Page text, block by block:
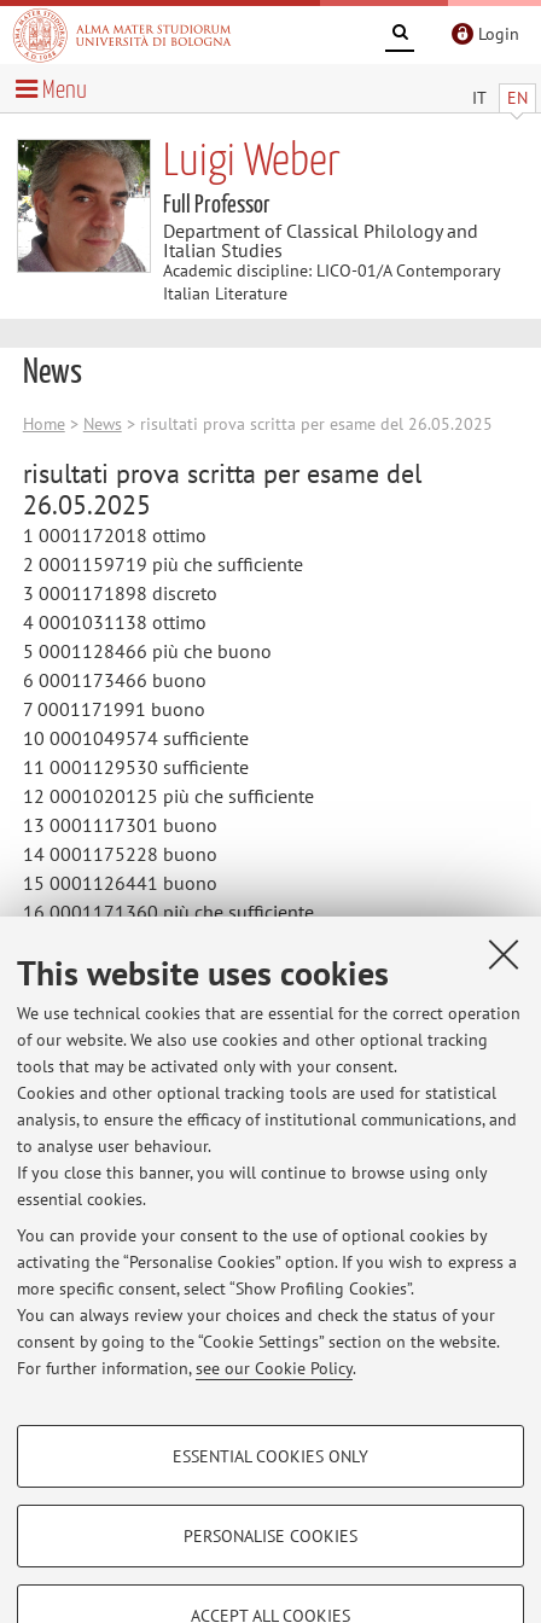
This website uses cookies
We use technical cookies that are essential for the correct operation
of our website. We also use cookies and other optional tracking
tools that may be activated only with your consent.
Cookies and other optional tracking tools are used for statistical
analysis, to ensure the efficacy of institutional communications, and
to analyse user behaviour.
If you close this banner, you will continue to browse using only
essential cookies.
You can provide your consent to the use of optional cookies by
activating the “Personalise Cookies” option. If you wish to express a
more specific consent, select “Show Profiling Cookies”.
You can always review your choices and check the status of your
consent by going to the “Cookie Settings” section on the website.
For further information,see our Cookie Policy.
PROFILING COOKIES - OPTIONAL
Show profiling cookies
TECHNICAL COOKIES - ESSENTIAL
ESSENTIAL COOKIES ONLY
PERSONALISE COOKIES
ACCEPT ALL COOKIES
Login
IT EN
Menu
Luigi Weber
Full Professor
Department of Classical Philology and
Italian Studies
Academic discipline: LICO-01/A Contemporary
Italian Literature
News
Home> News > risultati prova scritta per esame del 26.05.2025
risultati prova scritta per esame del
26.05.2025
1 0001172018 ottimo
2 0001159719 più che sufficiente
3 0001171898 discreto
4 0001031138 ottimo
5 0001128466 più che buono
6 0001173466 buono
7 0001171991 buono
10 0001049574 sufficiente
11 0001129530 sufficiente
12 0001020125 più che sufficiente
13 0001117301 buono
14 0001175228 buono
15 0001126441 buono
16 0001171360 più che sufficiente
Published on: May 22 2025
Latest news
utimo ricevimento prima della pausa estiva
Published on: July 20 2026
ricevimento studenti spostato per impegni istituzionali
Published on: July 05 2026
risultati prova scritta per esame del 22.06.2026
Published on: June 21 2026
Restricted area
Loginto manage all website contents.
Zamboni, 33 - 40126 Bologna - Partita IVA: 01131710376